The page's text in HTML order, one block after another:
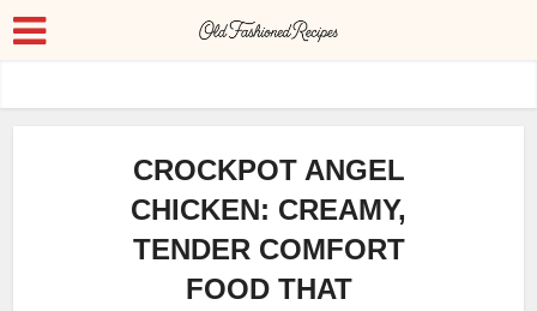
CROCKPOT ANGEL
CHICKEN: CREAMY,
TENDER COMFORT
FOOD THAT